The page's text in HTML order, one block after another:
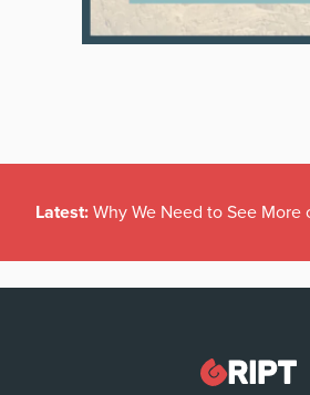
Latest: Why We Need to See More